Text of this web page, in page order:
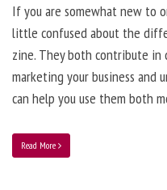
If you are somewhat new to
little confused about the
zine. They both contribute
marketing your business and
can help you use them both
Read More